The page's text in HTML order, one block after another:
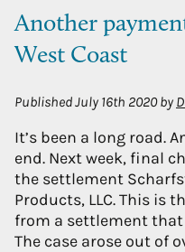
Another
West Coast
PublishedJuly 16th 2020by
It’s been a long road.
end. Next week, final
the settlement
Products, LLC. This is
from a settlement that
The case arose out of